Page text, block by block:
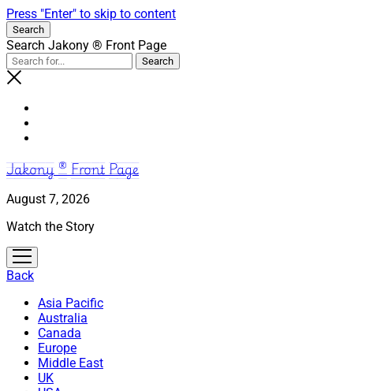
Press "Enter" to skip to content
Search
Search Jakony ® Front Page
Jakony ® Front Page
August 7, 2026
Watch the Story
open
menu
Back
Asia Pacific
Australia
Canada
Europe
Middle East
UK